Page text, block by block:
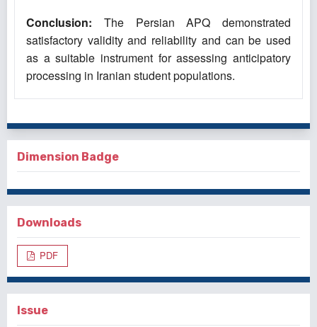
Conclusion: The Persian APQ demonstrated
satisfactory validity and reliability and can be used
as a suitable instrument for assessing anticipatory
processing in Iranian student populations.
Dimension Badge
Downloads
PDF
Issue